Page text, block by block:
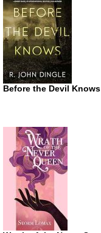
Before the Devil Knows